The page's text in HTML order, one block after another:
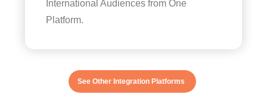
International Audiences from One
Platform.
See Other Integration Platforms